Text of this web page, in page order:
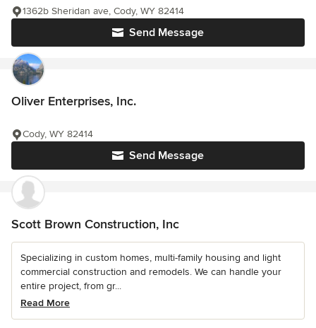
Send Message
1362b Sheridan ave, Cody, WY 82414
Oliver Enterprises, Inc.
Send Message
Cody, WY 82414
Scott Brown Construction, Inc
Specializing in custom homes, multi-family housing and light
commercial construction and remodels. We can handle your
entire project, from gr...
Read More